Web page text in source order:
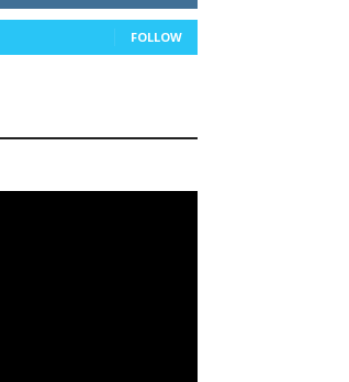
FOLLOW